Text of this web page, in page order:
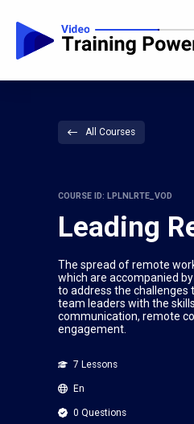
All Courses
COURSE ID: LPLNLRTE_VOD
Leading
The spread of remote
which are accompanied
to address the challenges
team leaders with the
communication, remote
engagement.
7 Lessons
En
0 Questions